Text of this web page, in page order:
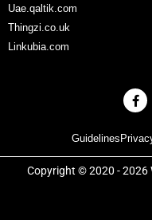
Uae.qaltik.com
Thingzi.co.uk
Linkubia.com
Guidelines
F
a
b
o
o
k
Copyright © 2020 - 2026